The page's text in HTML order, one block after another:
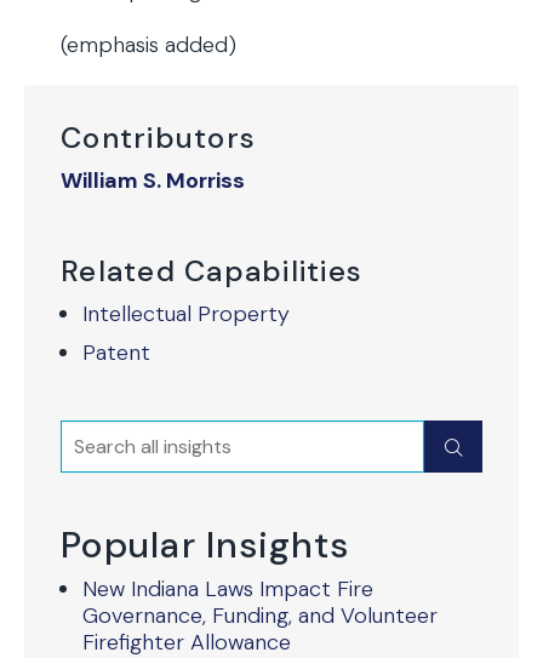
Contributors
William S. Morriss
Related Capabilities
Intellectual Property
Patent
Search Submit
Popular Insights
New Indiana Laws Impact Fire
Governance, Funding, and Volunteer
Firefighter Allowance
(emphasis added)